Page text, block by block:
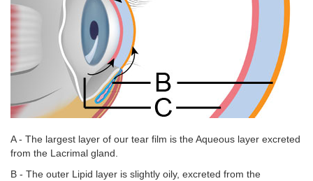
A - The largest layer of our tear film is the Aqueous layer excreted
from the Lacrimal gland.
B - The outer Lipid layer is slightly oily, excreted from the